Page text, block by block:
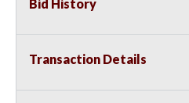
Bid History
Transaction Details